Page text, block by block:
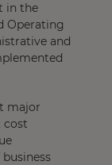
in the
Operating
and
major
cost